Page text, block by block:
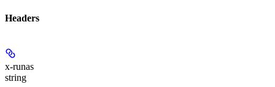
Headers
x-runas
string